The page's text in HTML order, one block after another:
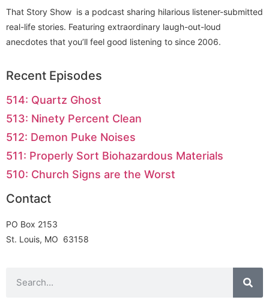
That Story Show is a podcast sharing hilarious listener-submitted
real-life stories. Featuring extraordinary laugh-out-loud
anecdotes that you’ll feel good listening to since 2006.
Recent Episodes
514: Quartz Ghost
513: Ninety Percent Clean
512: Demon Puke Noises
511: Properly Sort Biohazardous Materials
510: Church Signs are the Worst
Contact
PO Box 2153
St. Louis, MO 63158